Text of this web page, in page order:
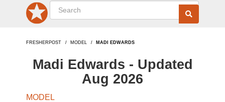
FRESHERPOST MODEL MADI EDWARDS
Madi Edwards - Updated
Aug 2026
MODEL